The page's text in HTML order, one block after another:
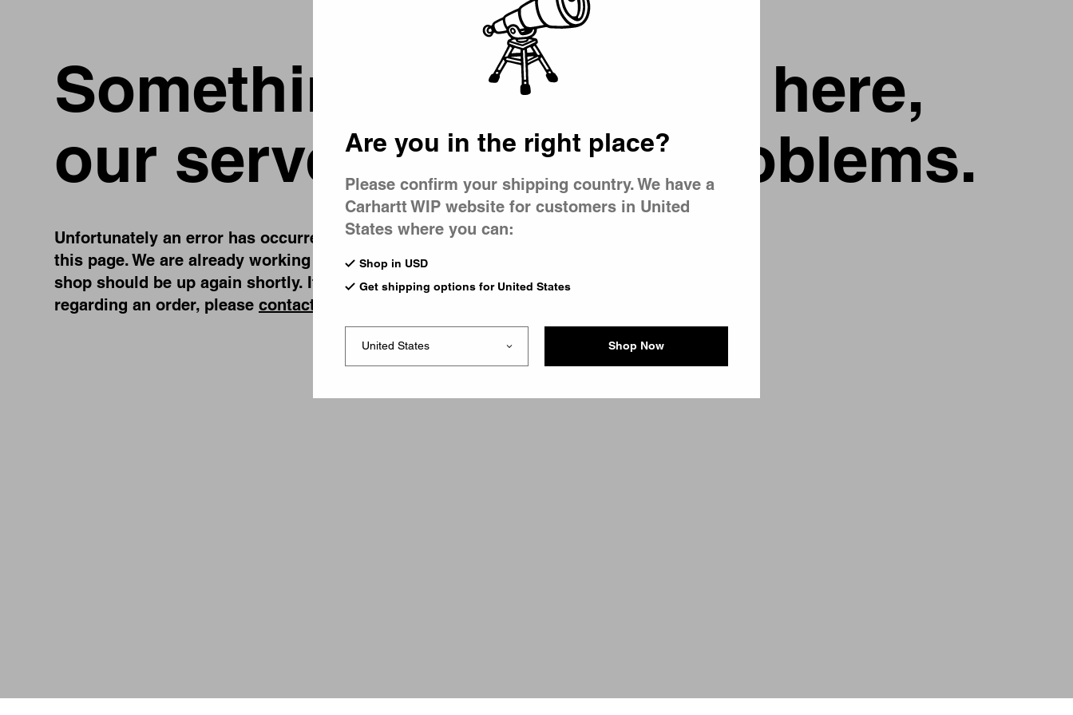
Something went wrong here,
our server is having problems.
Unfortunately an error has occurred, while you were trying to visit
this page. We are already working on fixing the problem and our
shop should be up again shortly. If you have any urgent questions
regarding an order, please contact us
Are you in the right place?
Please confirm your shipping country. We have a
Carhartt WIP website for customers in United
States where you can:
Shop in USD
Get shipping options for United States
Shop Now